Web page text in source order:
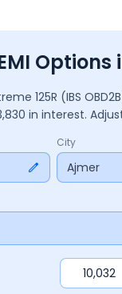
Options
125R (IBS
in interest.
City
Ajmer